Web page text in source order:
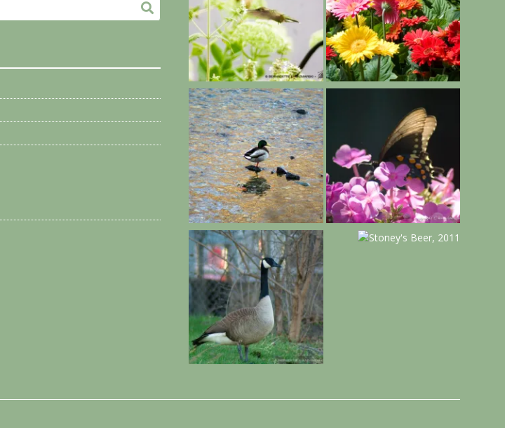
Search...